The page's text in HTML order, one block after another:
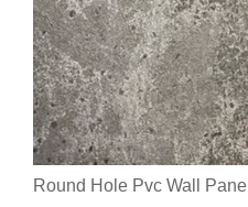
Round Hole Pvc Wall Panel